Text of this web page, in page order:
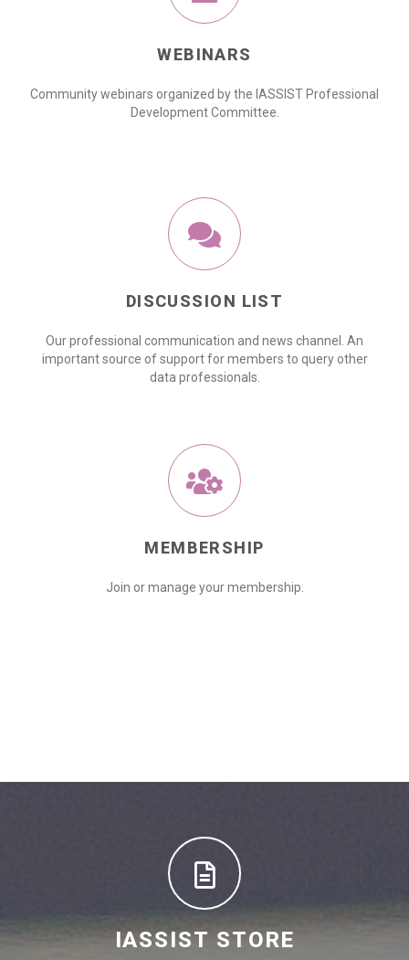
WEBINARS
Community webinars organized by the IASSIST Professional
Development Committee.
DISCUSSION LIST
Our professional communication and news channel. An
important source of support for members to query other
data professionals.
MEMBERSHIP
Join or manage your membership.
IASSIST STORE